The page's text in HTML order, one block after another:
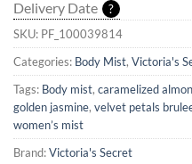
Delivery Date ?
SKU: PF_100039814
Categories: Body Mist, Victoria's
Tags: Body mist, caramelized
golden jasmine, velvet petals
women’s mist
Brand:Victoria's Secret